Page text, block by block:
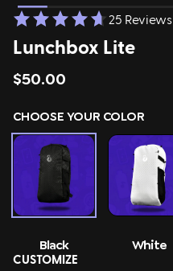
25 Reviews
Lunchbox Lite
$50.00
CHOOSE YOUR COLOR
Black White
CUSTOMIZE